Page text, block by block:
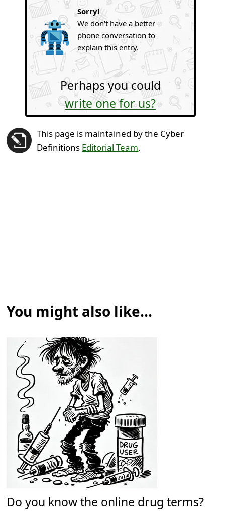
Sorry!
We don't have a better
phone conversation to
explain this entry.
Perhaps you could
write one for us?
This page is maintained by the Cyber
Definitions Editorial Team.
You might also like...
Do you know the online drug terms?